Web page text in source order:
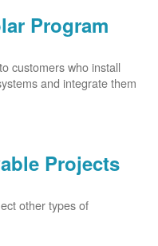
Program
customers who install
and integrate them
Projects
other types of